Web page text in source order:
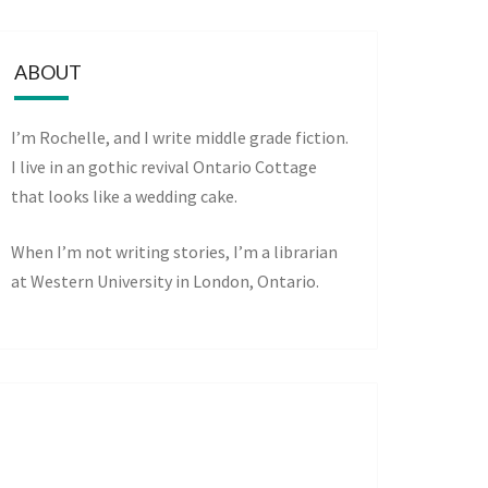
ABOUT
I’m Rochelle, and I write middle grade fiction.
I live in an gothic revival Ontario Cottage
that looks like a wedding cake.
When I’m not writing stories, I’m a librarian
at Western University in London, Ontario.